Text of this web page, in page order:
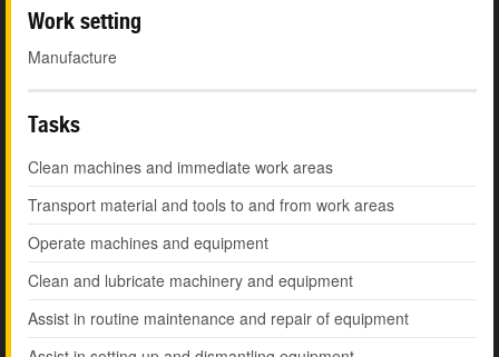
Work setting
Manufacture
Tasks
Clean machines and immediate work areas
Transport material and tools to and from work areas
Operate machines and equipment
Clean and lubricate machinery and equipment
Assist in routine maintenance and repair of equipment